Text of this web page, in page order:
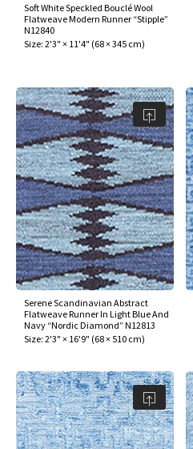
Soft White Speckled Bouclé Wool
Flatweave Modern Runner “Stipple”
N12840
Size: 2'3" × 11'4" (68 × 345 cm)
Serene Scandinavian Abstract
Flatweave Runner In Light Blue And
Navy “Nordic Diamond” N12813
Size: 2'3" × 16'9" (68 × 510 cm)